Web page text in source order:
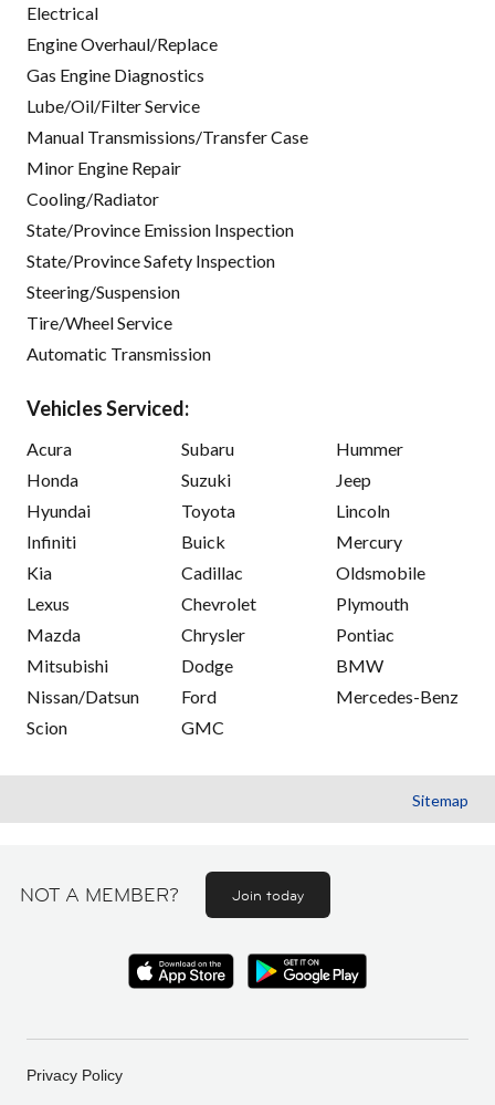
Electrical
Engine Overhaul/Replace
Gas Engine Diagnostics
Lube/Oil/Filter Service
Manual Transmissions/Transfer Case
Minor Engine Repair
Cooling/Radiator
State/Province Emission Inspection
State/Province Safety Inspection
Steering/Suspension
Tire/Wheel Service
Automatic Transmission
Vehicles Serviced:
Acura
Honda
Hyundai
Infiniti
Kia
Lexus
Mazda
Mitsubishi
Nissan/Datsun
Scion
Subaru
Suzuki
Toyota
Buick
Cadillac
Chevrolet
Chrysler
Dodge
Ford
GMC
Hummer
Jeep
Lincoln
Mercury
Oldsmobile
Plymouth
Pontiac
BMW
Mercedes-Benz
Sitemap
NOT A MEMBER? Join today
Privacy Policy